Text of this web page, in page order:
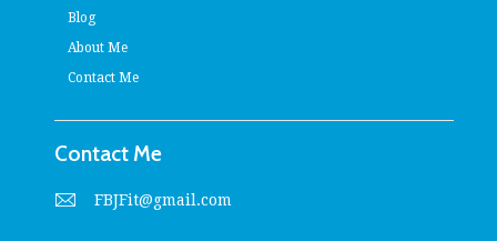
Blog
About Me
Contact Me
Contact Me
FBJFit@gmail.com